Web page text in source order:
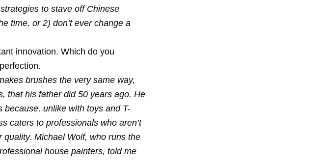
to stave off Chinese
time, or 2) don’t ever change a
innovation. Which do you
brushes the very same way,
that his father did 50 years ago. He
unlike with toys and T-
caters to professionals who aren’t
Michael Wolf, who runs the
house painters, told me